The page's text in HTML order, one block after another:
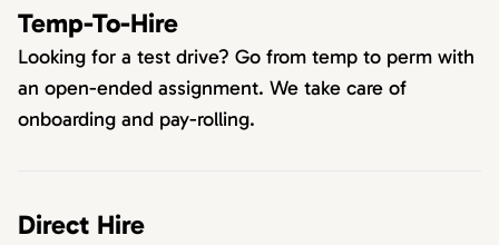
Temp-To-Hire
Looking for a test drive? Go from temp to perm with
an open-ended assignment. We take care of
onboarding and pay-rolling.
Direct Hire